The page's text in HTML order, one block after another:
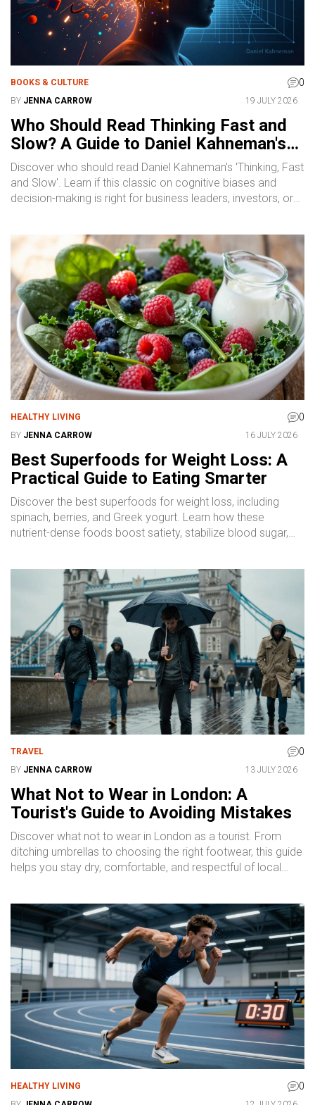
BOOKS & CULTURE 0
BY JENNA CARROW 19 JULY 2026
Who Should Read Thinking Fast and
Slow? A Guide to Daniel Kahneman's
Classic
Discover who should read Daniel Kahneman's 'Thinking, Fast
and Slow'. Learn if this classic on cognitive biases and
decision-making is right for business leaders, investors, or
HEALTHY LIVING 0
BY JENNA CARROW 16 JULY 2026
Best Superfoods for Weight Loss: A
Practical Guide to Eating Smarter
Discover the best superfoods for weight loss, including
spinach, berries, and Greek yogurt. Learn how these
nutrient-dense foods boost satiety, stabilize blood sugar,
TRAVEL 0
BY JENNA CARROW 13 JULY 2026
What Not to Wear in London: A
Tourist's Guide to Avoiding Mistakes
Discover what not to wear in London as a tourist. From
ditching umbrellas to choosing the right footwear, this guide
helps you stay dry, comfortable, and respectful of local
HEALTHY LIVING 0